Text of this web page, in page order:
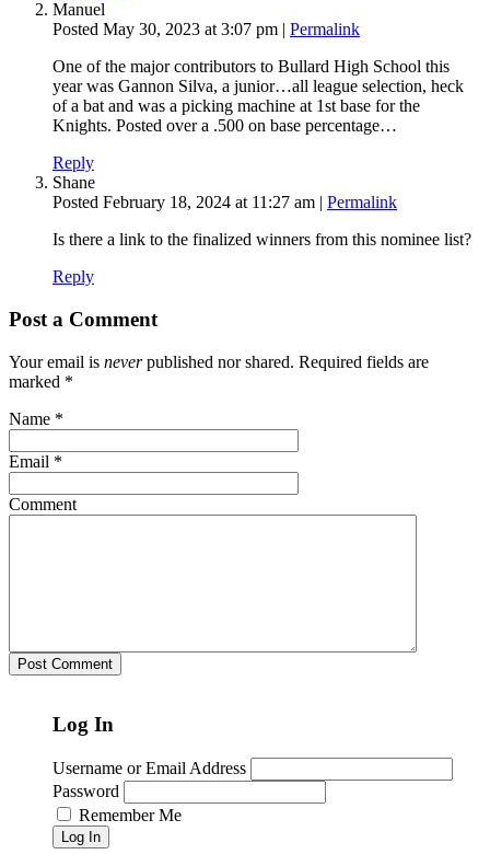
Manuel
Posted May 30, 2023 at 3:07 pm | Permalink
One of the major contributors to Bullard High School this
year was Gannon Silva, a junior…all league selection, heck
of a bat and was a picking machine at 1st base for the
Knights. Posted over a .500 on base percentage…
Reply
Shane
Posted February 18, 2024 at 11:27 am | Permalink
Is there a link to the finalized winners from this nominee list?
Reply
Post a Comment
Your email is neverpublished nor shared. Required fields are
marked *
Name *
Email *
Comment
Log In
Username or Email Address
Password
Remember Me
Log In